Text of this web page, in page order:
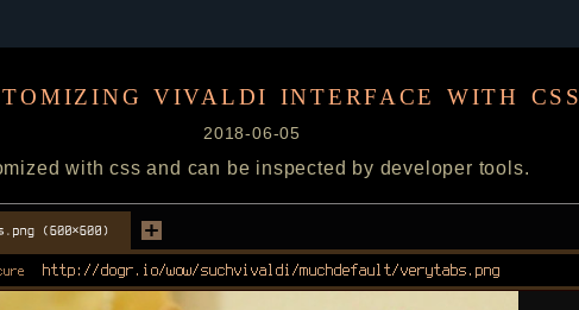
vivaldi interface with css
2018-06-05
with css and can be inspected by developer tools.